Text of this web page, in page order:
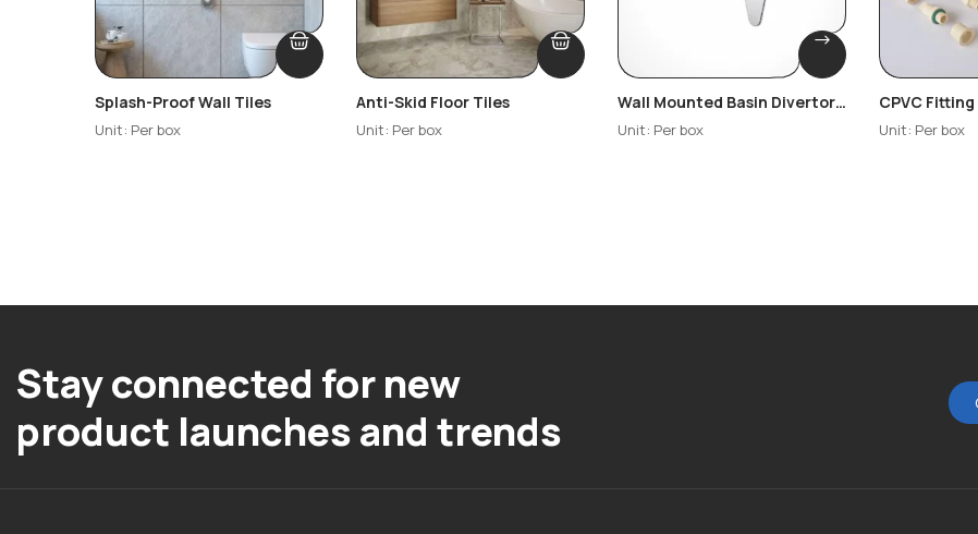
Splash-Proof Wall Tiles
Unit: Per box
Anti-Skid Floor Tiles
Unit: Per box
Wall Mounted Basin Divertor
– Glady
Unit: Per box
CPVC Fitting
Unit: Per box
Stay connected for new
product launches and trends